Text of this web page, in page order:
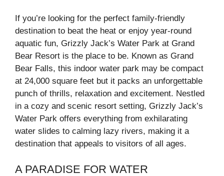
If you’re looking for the perfect family-friendly
destination to beat the heat or enjoy year-round
aquatic fun, Grizzly Jack’s Water Park at Grand
Bear Resort is the place to be. Known as Grand
Bear Falls, this indoor water park may be compact
at 24,000 square feet but it packs an unforgettable
punch of thrills, relaxation and excitement. Nestled
in a cozy and scenic resort setting, Grizzly Jack’s
Water Park offers everything from exhilarating
water slides to calming lazy rivers, making it a
destination that appeals to visitors of all ages.
A PARADISE FOR WATER